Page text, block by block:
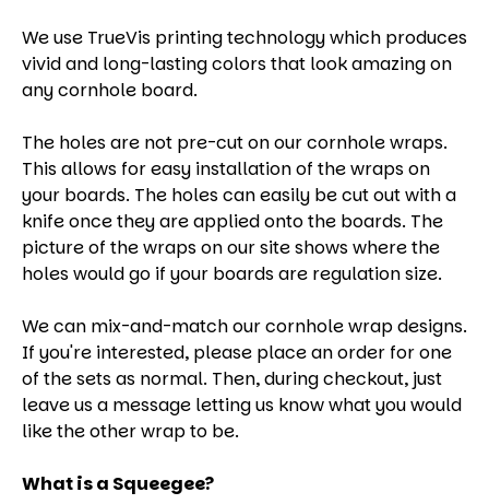
We use TrueVis printing technology which produces
vivid and long-lasting colors that look amazing on
any cornhole board.
The holes are not pre-cut on our cornhole wraps.
This allows for easy installation of the wraps on
your boards. The holes can easily be cut out with a
knife once they are applied onto the boards. The
picture of the wraps on our site shows where the
holes would go if your boards are regulation size.
We can mix-and-match our cornhole wrap designs.
If you're interested, please place an order for one
of the sets as normal. Then, during checkout, just
leave us a message letting us know what you would
like the other wrap to be.
What is a Squeegee?